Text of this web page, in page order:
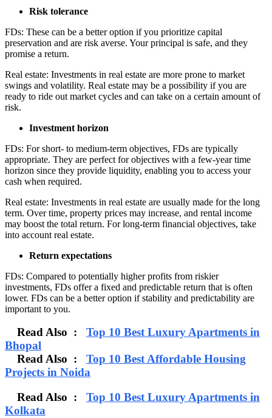
Risk tolerance
FDs: These can be a better option if you prioritize capital
preservation and are risk averse. Your principal is safe, and they
promise a return.
Real estate: Investments in real estate are more prone to market
swings and volatility. Real estate may be a possibility if you are
ready to ride out market cycles and can take on a certain amount of
risk.
Investment horizon
FDs: For short- to medium-term objectives, FDs are typically
appropriate. They are perfect for objectives with a few-year time
horizon since they provide liquidity, enabling you to access your
cash when required.
Real estate: Investments in real estate are usually made for the long
term. Over time, property prices may increase, and rental income
may boost the total return. For long-term financial objectives, take
into account real estate.
Return expectations
FDs: Compared to potentially higher profits from riskier
investments, FDs offer a fixed and predictable return that is often
lower. FDs can be a better option if stability and predictability are
important to you.
Read Also : Top 10 Best Luxury Apartments in
Bhopal
Read Also : Top 10 Best Affordable Housing
Projects in Noida
Read Also : Top 10 Best Luxury Apartments in
Kolkata